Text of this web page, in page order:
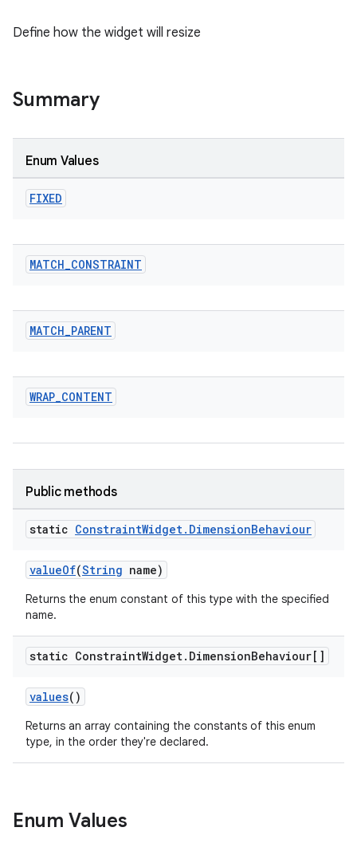
Define how the widget will resize
Summary
Enum Values
FIXED
MATCH_CONSTRAINT
MATCH_PARENT
WRAP_CONTENT
Public methods
static ConstraintWidget. DimensionBehaviour
valueOf(String name)
Returns the enum constant of this type with the specified
name.
static ConstraintWidget. DimensionBehaviour[]
values()
Returns an array containing the constants of this enum
type, in the order they're declared.
Enum Values